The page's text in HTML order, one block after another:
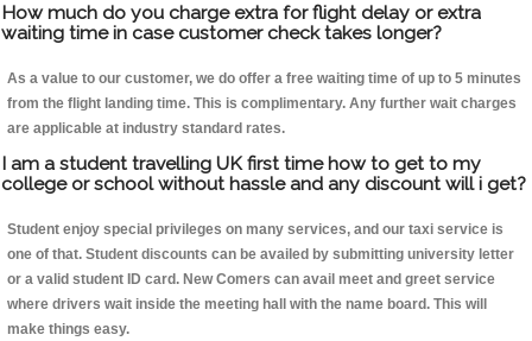
How much do you charge extra for flight delay or extra
waiting time in case customer check takes longer?
As a value to our customer, we do offer a free waiting time of up to 5 minutes
from the flight landing time. This is complimentary. Any further wait charges
are applicable at industry standard rates.
I am a student travelling UK first time how to get to my
college or school without hassle and any discount will i get?
Student enjoy special privileges on many services, and our taxi service is
one of that. Student discounts can be availed by submitting university letter
or a valid student ID card. New Comers can avail meet and greet service
where drivers wait inside the meeting hall with the name board. This will
make things easy.